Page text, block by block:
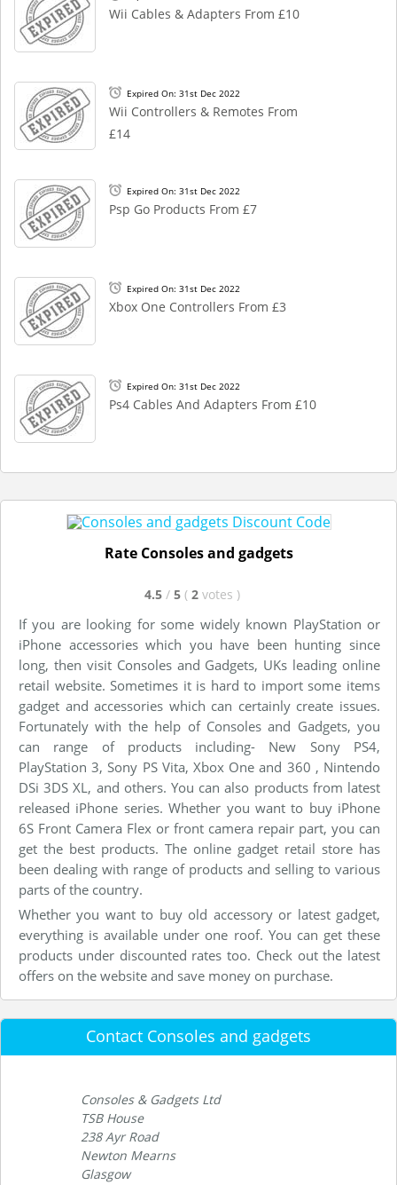
Wii Cables & Adapters From £10
Expired On: 31st Dec 2022
Wii Controllers & Remotes From
£14
Expired On: 31st Dec 2022
Psp Go Products From £7
Expired On: 31st Dec 2022
Xbox One Controllers From £3
Expired On: 31st Dec 2022
Ps4 Cables And Adapters From £10
Rate Consoles and gadgets
4.5 / 5 ( 2 votes )
If you are looking for some widely known PlayStation or
iPhone accessories which you have been hunting since
long, then visit Consoles and Gadgets, UKs leading online
retail website. Sometimes it is hard to import some items
gadget and accessories which can certainly create issues.
Fortunately with the help of Consoles and Gadgets, you
can range of products including- New Sony PS4,
PlayStation 3, Sony PS Vita, Xbox One and 360 , Nintendo
DSi 3DS XL, and others. You can also products from latest
released iPhone series. Whether you want to buy iPhone
6S Front Camera Flex or front camera repair part, you can
get the best products. The online gadget retail store has
been dealing with range of products and selling to various
parts of the country.
Whether you want to buy old accessory or latest gadget,
everything is available under one roof. You can get these
products under discounted rates too. Check out the latest
offers on the website and save money on purchase.
Contact Consoles and gadgets
Consoles & Gadgets Ltd
TSB House
238 Ayr Road
Newton Mearns
Glasgow